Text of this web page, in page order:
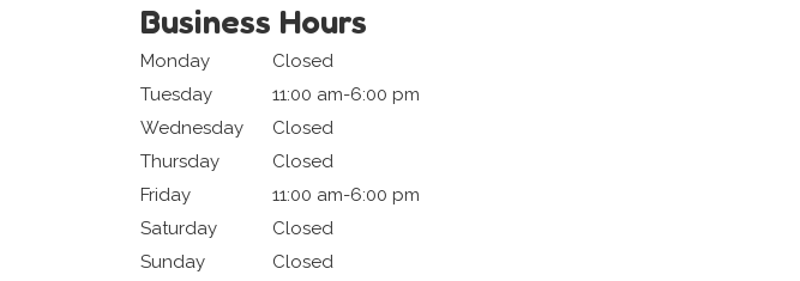
Business Hours
Monday
Closed
Tuesday
11:00 am-6:00 pm
Wednesday
Closed
Thursday
Closed
Friday
11:00 am-6:00 pm
Saturday
Closed
Sunday
Closed